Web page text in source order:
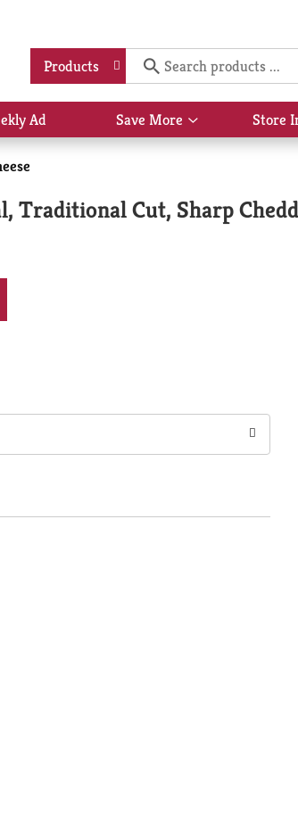
Products
Ad Save More
Show
submenu
Store
Traditional Cut, Sharp